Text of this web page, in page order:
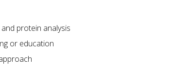
protein analysis
or education